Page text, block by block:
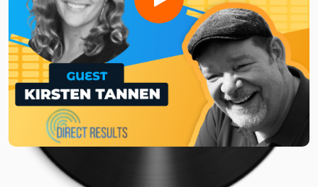
Want to be featured on the show? Reach out to us at
avshow@voice123.com